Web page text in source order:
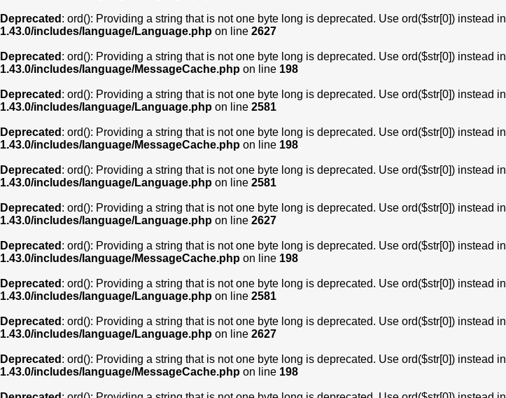
Deprecated : ord(): Providing a string that is not one byte long is deprecated. Use ord($str[0]) instead in
1.43.0/includes/language/Language.php on line 2627
Deprecated : ord(): Providing a string that is not one byte long is deprecated. Use ord($str[0]) instead in
1.43.0/includes/language/MessageCache.php on line 198
Deprecated : ord(): Providing a string that is not one byte long is deprecated. Use ord($str[0]) instead in
1.43.0/includes/language/Language.php on line 2581
Deprecated : ord(): Providing a string that is not one byte long is deprecated. Use ord($str[0]) instead in
1.43.0/includes/language/MessageCache.php on line 198
Deprecated : ord(): Providing a string that is not one byte long is deprecated. Use ord($str[0]) instead in
1.43.0/includes/language/Language.php on line 2581
Deprecated : ord(): Providing a string that is not one byte long is deprecated. Use ord($str[0]) instead in
1.43.0/includes/language/Language.php on line 2627
Deprecated : ord(): Providing a string that is not one byte long is deprecated. Use ord($str[0]) instead in
1.43.0/includes/language/MessageCache.php on line 198
Deprecated : ord(): Providing a string that is not one byte long is deprecated. Use ord($str[0]) instead in
1.43.0/includes/language/Language.php on line 2581
Deprecated : ord(): Providing a string that is not one byte long is deprecated. Use ord($str[0]) instead in
1.43.0/includes/language/Language.php on line 2627
Deprecated : ord(): Providing a string that is not one byte long is deprecated. Use ord($str[0]) instead in
1.43.0/includes/language/MessageCache.php on line 198